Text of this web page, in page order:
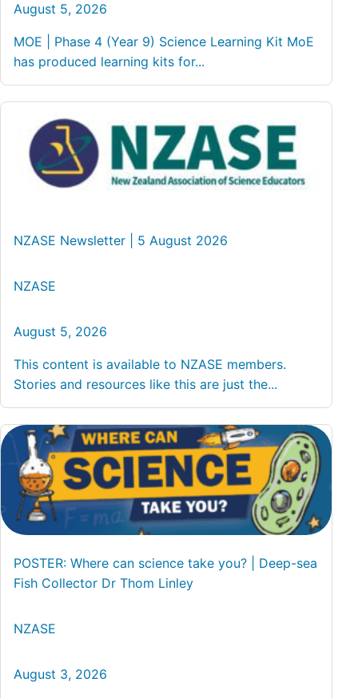
August 5, 2026
MOE | Phase 4 (Year 9) Science Learning Kit MoE
has produced learning kits for...
NZASE Newsletter | 5 August 2026
NZASE
August 5, 2026
This content is available to NZASE members.
Stories and resources like this are just the...
POSTER: Where can science take you? | Deep-sea
Fish Collector Dr Thom Linley
NZASE
August 3, 2026